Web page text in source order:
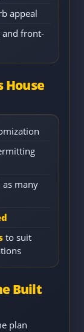
appeal
and front-
House
many
to suit
Built
plan